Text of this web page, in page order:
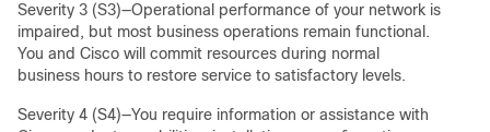
Severity 3 (S3)—Operational performance of your network is
impaired, but most business operations remain functional.
You and Cisco will commit resources during normal
business hours to restore service to satisfactory levels.
Severity 4 (S4)—You require information or assistance with